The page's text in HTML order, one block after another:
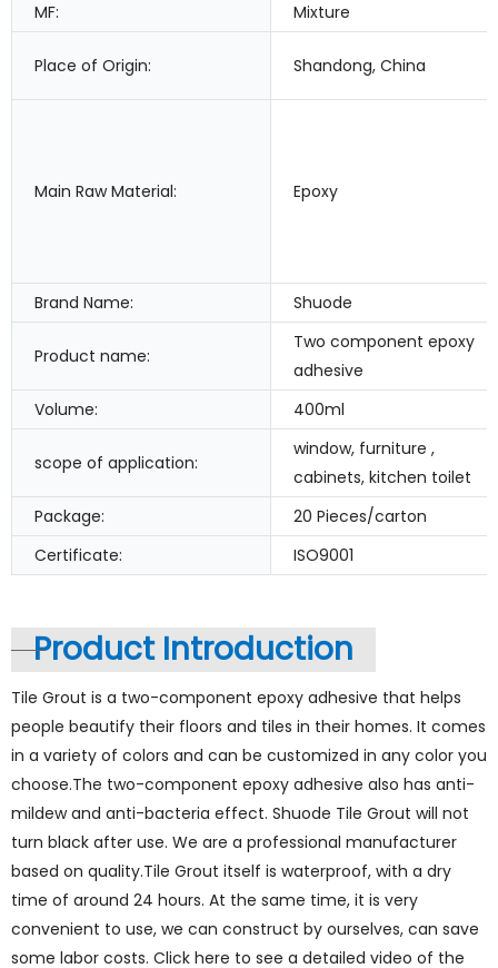
MF: Mixture
Place of Origin: Shandong, China
Main Raw Material: Epoxy
Brand Name: Shuode
Product name:
Two component epoxy
adhesive
Volume:
400ml
scope of application:
window, furniture ,
cabinets, kitchen toilet
Package:
20 Pieces/carton
Certificate:
ISO9001
Product Introduction
Tile Grout is a two-component epoxy adhesive that helps
people beautify their floors and tiles in their homes. It comes
in a variety of colors and can be customized in any color you
choose.The two-component epoxy adhesive also has anti-
mildew and anti-bacteria effect. Shuode Tile Grout will not
turn black after use. We are a professional manufacturer
based on quality.Tile Grout itself is waterproof, with a dry
time of around 24 hours. At the same time, it is very
convenient to use, we can construct by ourselves, can save
some labor costs. Click here to see a detailed video of the